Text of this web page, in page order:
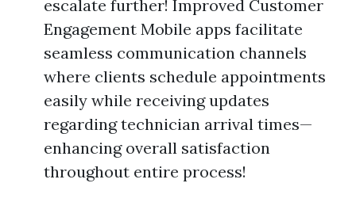
escalate further! Improved Customer
Engagement Mobile apps facilitate
seamless communication channels
where clients schedule appointments
easily while receiving updates
regarding technician arrival times—
enhancing overall satisfaction
throughout entire process!